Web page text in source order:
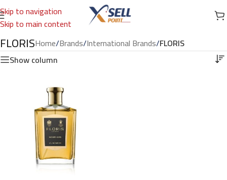
Skip to navigation
Skip to main content
FLORISHome/Brands/International Brands/FLORIS
Show column